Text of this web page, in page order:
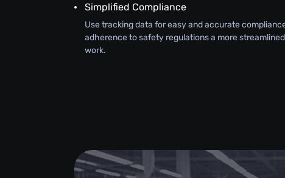
Simplified Compliance
Use tracking data for easy and accurate
adherence to safety regulations a more
work.